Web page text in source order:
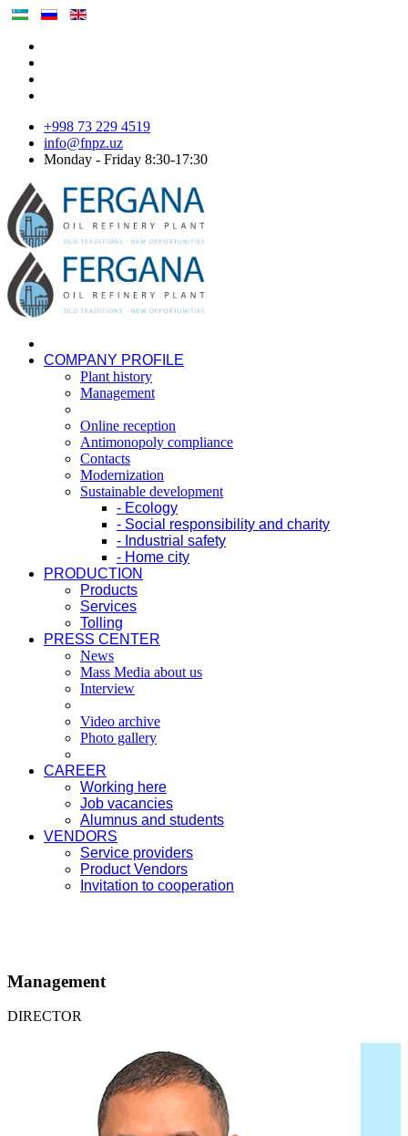
+998 73 229 4519
info@fnpz.uz
Monday - Friday 8:30-17:30
COMPANY PROFILE
Plant history
Management
Online reception
Antimonopoly compliance
Contacts
Modernization
Sustainable development
- Ecology
- Social responsibility and charity
- Industrial safety
- Home city
PRODUCTION
Products
Services
Tolling
PRESS CENTER
News
Mass Media about us
Interview
Video archive
Photo gallery
CAREER
Working here
Job vacancies
Alumnus and students
VENDORS
Service providers
Product Vendors
Invitation to cooperation
Management
DIRECTOR